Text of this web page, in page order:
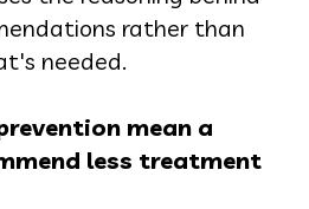
rather than
needed.
mean a
less treatment